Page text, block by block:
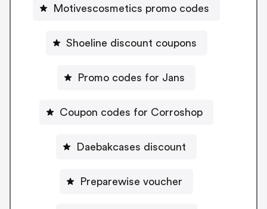
Motivescosmetics promo codes
Shoeline discount coupons
Promo codes for Jans
Coupon codes for Corroshop
Daebakcases discount
Preparewise voucher